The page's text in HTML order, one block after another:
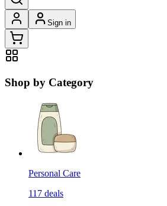
Sign in
Shop by Category
Personal Care
117 deals